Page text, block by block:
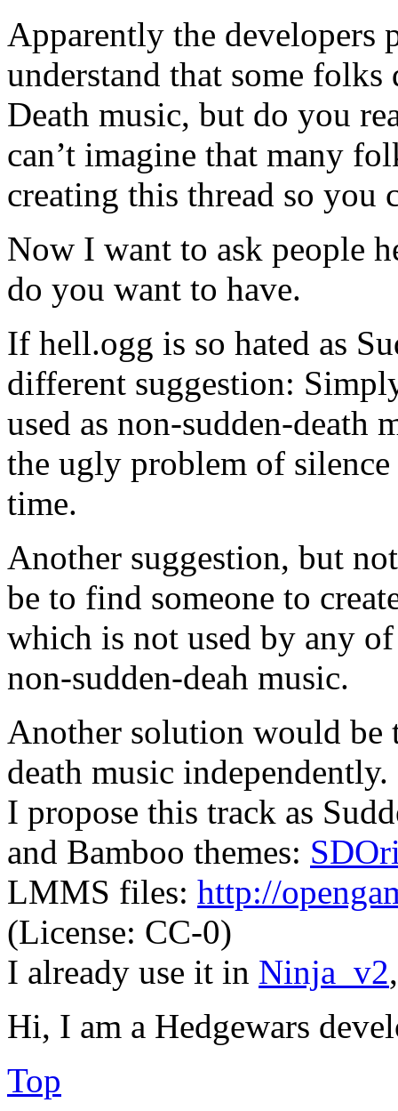
Apparently the developers
understand that some
Death music, but do you
can’t imagine that many
creating this thread so you
Now I want to ask people
do you want to have.
If hell.ogg is so hated as
different suggestion:
used as non-sudden-death
the ugly problem of
time.
Another suggestion, but
be to find someone to
which is not used by any
non-sudden-deah music.
Another solution would be
death music independently.
I propose this track as
and Bamboo themes:
LMMS files: http://
(License: CC-0)
I already use it in Ninja_v2
Hi, I am a Hedgewars
Top